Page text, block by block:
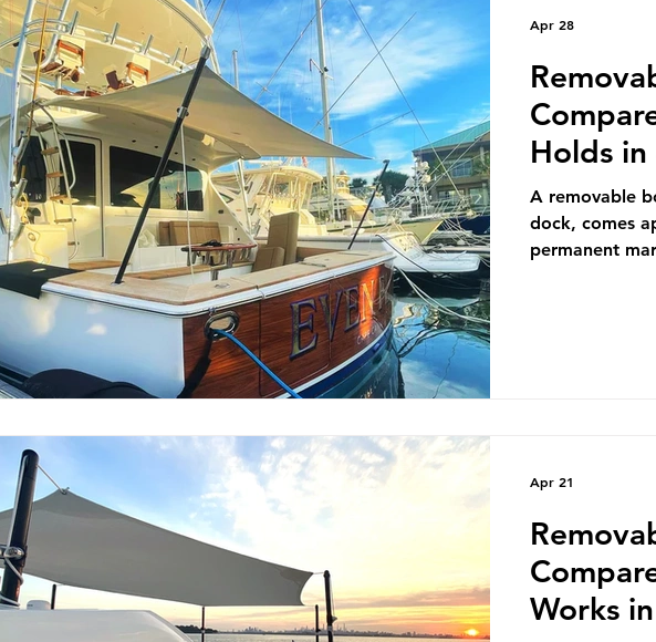
Holds in
A removable
dock, comes
permanent
whitecap. If
transom on
Apr 28
Works
Apr 21